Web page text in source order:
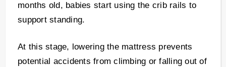
months old, babies start using the crib rails to
support standing.
At this stage, lowering the mattress prevents
potential accidents from climbing or falling out of